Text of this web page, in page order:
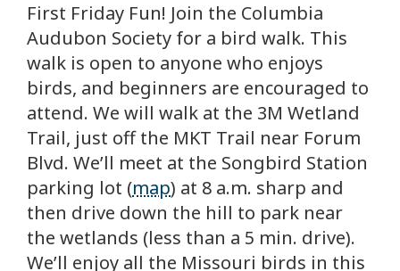
First Friday Fun! Join the Columbia
Audubon Society for a bird walk. This
walk is open to anyone who enjoys
birds, and beginners are encouraged to
attend. We will walk at the 3M Wetland
Trail, just off the MKT Trail near Forum
Blvd. We’ll meet at the Songbird Station
parking lot (map) at 8 a.m. sharp and
then drive down the hill to park near
the wetlands (less than a 5 min. drive).
We’ll enjoy all the Missouri birds in this